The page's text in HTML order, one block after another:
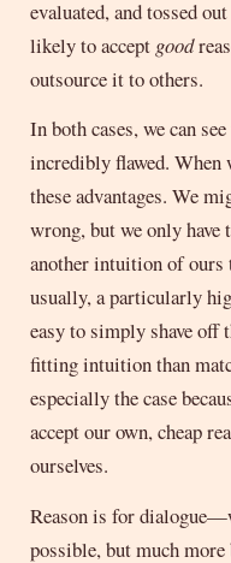
evaluated, and tossed
likely to accept good
outsource it to others.
In both cases, we can
incredibly flawed. When
these advantages. We
wrong, but we only
another intuition of
usually, a particularly
easy to simply shave off
fitting intuition than
especially the case
accept our own, cheap
ourselves.
Reason is for
possible, but much